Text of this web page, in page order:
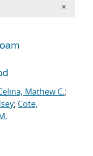
Mathew C.;
; Cote,
×